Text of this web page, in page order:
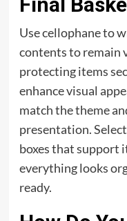
Use cellophane to
contents to remain
protecting items
enhance visual
match the theme
presentation.
boxes that support
everything looks
ready.